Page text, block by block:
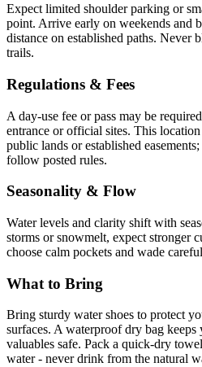
Expect limited shoulder parking or
point. Arrive early on weekends and
distance on established paths. Never
trails.
Regulations & Fees
A day-use fee or pass may be
entrance or official sites. This
public lands or established
follow posted rules.
Seasonality & Flow
Water levels and clarity shift with
storms or snowmelt, expect stronger
choose calm pockets and wade
What to Bring
Bring sturdy water shoes to protect
surfaces. A waterproof dry bag keeps
valuables safe. Pack a quick-dry
water - never drink from the natural